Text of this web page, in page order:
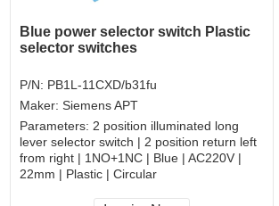
Blue power selector switch Plastic
selector switches
P/N: PB1L-11CXD/b31fu
Maker: Siemens APT
Parameters: 2 position illuminated long
lever selector switch | 2 position return left
from right | 1NO+1NC | Blue | AC220V |
22mm | Plastic | Circular
CCC, CE, RoHS